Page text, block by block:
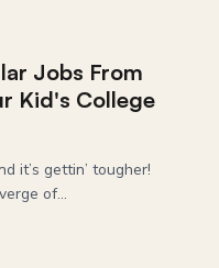
Jobs From
Kid's College
it’s gettin’ tougher!
of...